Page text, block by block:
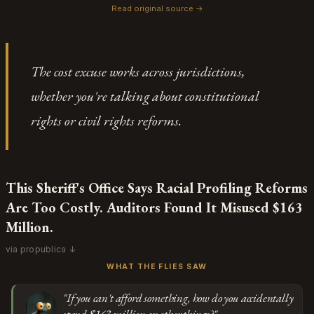
courts entirely and, counterintuitively, delay justice for
how he's quoted deflecting to "subsequent procedural
letter. The story is structured as an investigation that
discovered a flaw, but every institution mentioned — the
supervising judge, the state bar, the appeals courts —
already knew and kept the casting call open.
Read original source →
The cost excuse works across jurisdictions,
whether you're talking about constitutional
rights or civil rights reforms.
This Sheriff's Office Says Racial Profiling Reforms
Are Too Costly. Auditors Found It Misused $163
Million.
via propublica ↓
WHAT THE FLIES SAW
"If you can't afford something, how do you accidentally